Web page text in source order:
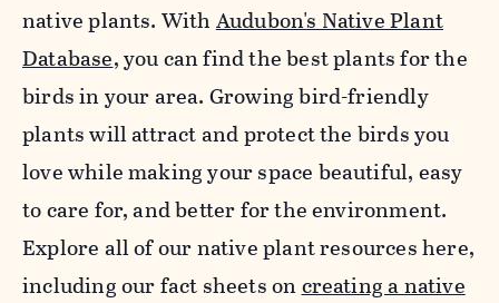
native plants. WithAudubon's Native Plant
Database, you can find the best plants for the
birds in your area. Growing bird-friendly
plants will attract and protect the birds you
love while making your space beautiful, easy
to care for, and better for the environment.
Explore all of our native plant resources here,
including our fact sheets oncreating a native